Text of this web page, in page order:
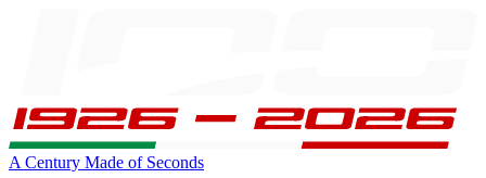
A Century Made of Seconds